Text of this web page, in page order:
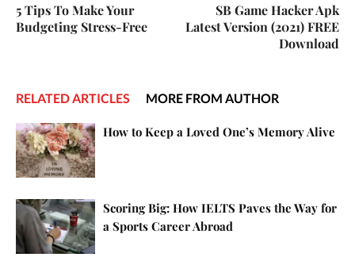
5 Tips To Make Your
Budgeting Stress-Free
SB Game Hacker Apk
Latest Version (2021) FREE
Download
RELATED ARTICLES MORE FROM AUTHOR
How to Keep a Loved One’s Memory Alive
Scoring Big: How IELTS Paves the Way for
a Sports Career Abroad